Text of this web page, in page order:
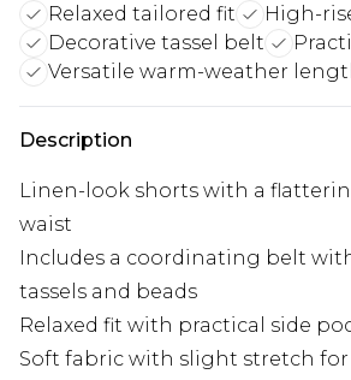
Relaxed tailored fit
High-
Decorative tassel belt
Versatile warm-weather
Description
Linen-look shorts with a
waist
Includes a coordinating belt
tassels and beads
Relaxed fit with practical side
Soft fabric with slight stretch